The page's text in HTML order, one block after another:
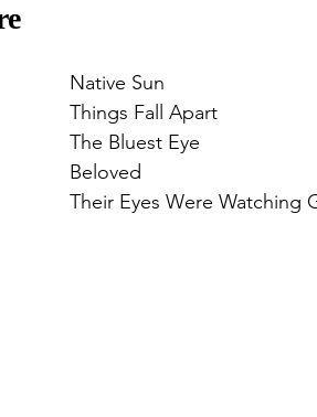
Native Sun
Things Fall Apart
The Bluest Eye
Beloved
Their Eyes Were Watching